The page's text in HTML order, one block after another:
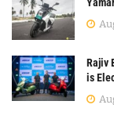
Rajiv
is